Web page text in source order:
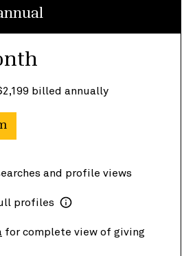
billed annually
and profile views
profiles
for complete view of giving